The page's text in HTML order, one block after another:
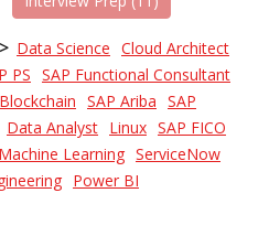
Data Science Cloud Architect
PS SAP Functional Consultant
Blockchain SAP Ariba SAP
Data Analyst Linux SAP FICO
Machine Learning ServiceNow
Power BI